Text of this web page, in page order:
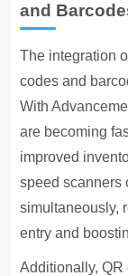
and
The integration
codes and
With
are becoming
improved
speed scanners
simultaneously,
entry and
Additionally, QR